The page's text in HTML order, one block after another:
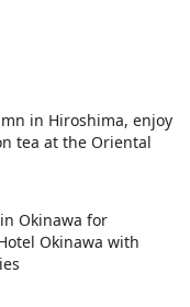
in Hiroshima, enjoy
tea at the Oriental
Okinawa for
Okinawa with